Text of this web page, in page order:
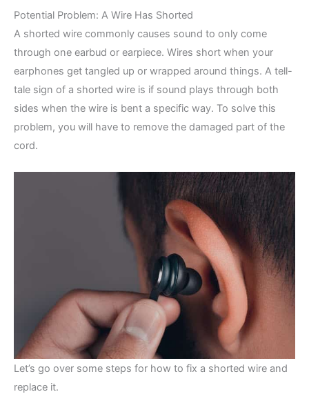
Potential Problem: A Wire Has Shorted
A shorted wire commonly causes sound to only come
through one earbud or earpiece. Wires short when your
earphones get tangled up or wrapped around things. A tell-
tale sign of a shorted wire is if sound plays through both
sides when the wire is bent a specific way. To solve this
problem, you will have to remove the damaged part of the
cord.
Let’s go over some steps for how to fix a shorted wire and
replace it.